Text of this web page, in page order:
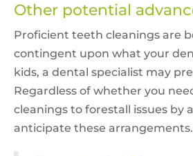
Other potential
Proficient teeth cleanings are
contingent upon what your
kids, a dental specialist may
Regardless of whether you
cleanings to forestall issues by
anticipate these arrangements.